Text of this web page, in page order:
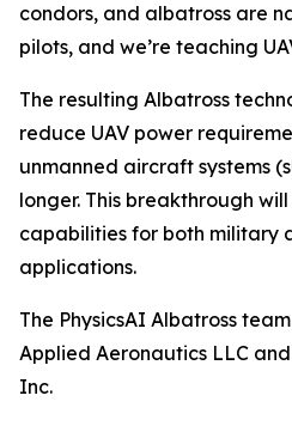
condors, and albatross are
pilots, and we’re teaching
The resulting Albatross
reduce UAV power
unmanned aircraft systems
longer. This breakthrough
capabilities for both military
applications.
The PhysicsAI Albatross
Applied Aeronautics LLC
Inc.